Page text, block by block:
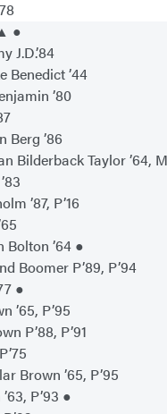
●
J.D.’84
Benedict ’44
’80
Berg ’86
Bilderback Taylor ’64,
’87, P’16
Bolton ’64 ●
Boomer P’89, P’94
●
’65, P’95
P’88, P’91
Brown ’65, P’95
P’93 ●